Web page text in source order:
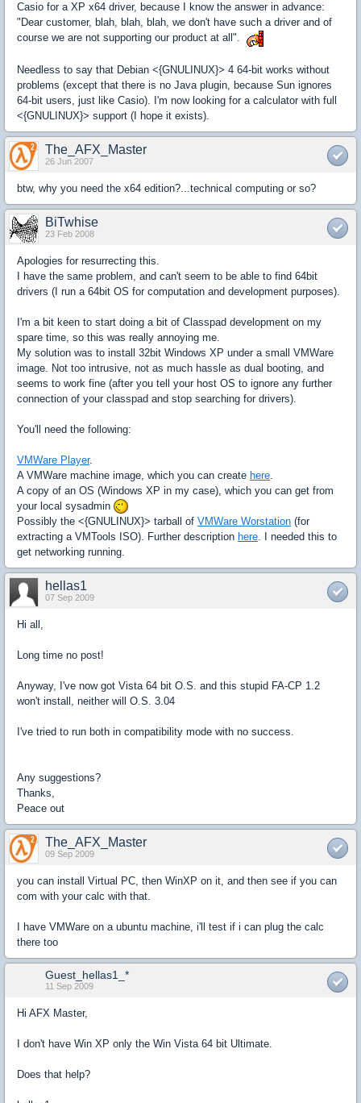
Casio for a XP x64 driver, because I know the answer in advance:
"Dear customer, blah, blah, blah, we don't have such a driver and of
course we are not supporting our product at all".
Needless to say that Debian <{GNULINUX}> 4 64-bit works without
problems (except that there is no Java plugin, because Sun ignores
64-bit users, just like Casio). I'm now looking for a calculator with full
<{GNULINUX}> support (I hope it exists).
The_AFX_Master
26 Jun 2007
btw, why you need the x64 edition?...technical computing or so?
BiTwhise
23 Feb 2008
Apologies for resurrecting this.
I have the same problem, and can't seem to be able to find 64bit
drivers (I run a 64bit OS for computation and development purposes).
I'm a bit keen to start doing a bit of Classpad development on my
spare time, so this was really annoying me.
My solution was to install 32bit Windows XP under a small VMWare
image. Not too intrusive, not as much hassle as dual booting, and
seems to work fine (after you tell your host OS to ignore any further
connection of your classpad and stop searching for drivers).
You'll need the following:
VMWare Player.
A VMWare machine image, which you can create here
A copy of an OS (Windows XP in my case), which you can get from
your local sysadmin
Possibly the <{GNULINUX}> tarball of VMWare Worstation (for
extracting a VMTools ISO). Further description here. I needed this to
get networking running.
hellas1
07 Sep 2009
Hi all,
Long time no post!
Anyway, I've now got Vista 64 bit O.S. and this stupid FA-CP 1.2
won't install, neither will O.S. 3.04
I've tried to run both in compatibility mode with no success.
Any suggestions?
Thanks,
Peace out
The_AFX_Master
09 Sep 2009
you can install Virtual PC, then WinXP on it, and then see if you can
com with your calc with that.
I have VMWare on a ubuntu machine, i'll test if i can plug the calc
there too
Guest_hellas1_*
11 Sep 2009
Hi AFX Master,
I don't have Win XP only the Win Vista 64 bit Ultimate.
Does that help?